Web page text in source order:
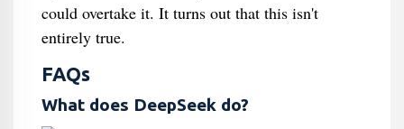
could overtake it. It turns out that this isn't
entirely true.
FAQs
What does DeepSeek do?